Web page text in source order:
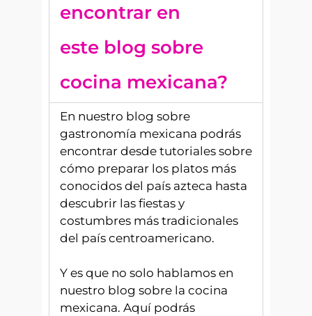
encontrar en
este blog sobre
cocina mexicana?
En nuestro blog sobre
gastronomía mexicana podrás
encontrar desde tutoriales sobre
cómo preparar los platos más
conocidos del país azteca hasta
descubrir las fiestas y
costumbres más tradicionales
del país centroamericano.
Y es que no solo hablamos en
nuestro blog sobre la cocina
mexicana. Aquí podrás